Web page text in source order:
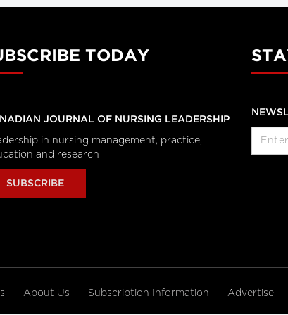
TODAY
JOURNAL OF NURSING LEADERSHIP
in nursing management, practice,
and research
SUBSCRIBE
About Us Subscription Information Advertise